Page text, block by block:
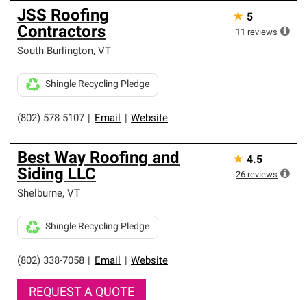
Owens Corning Roofing Preferred Contractors are part of
an exclusive network of roofing professionals who meet
high standards and strict requirements for
professionalism and reliability.
JSS Roofing
Contractors
South Burlington, VT
(802) 578-5107 Email Website
Shingle Recycling Pledge
★ 5
11 reviews
Best Way Roofing and
Siding LLC
Shelburne, VT
(802) 338-7058 Email Website
Shingle Recycling Pledge
REQUEST A QUOTE
★ 4.5
26 reviews